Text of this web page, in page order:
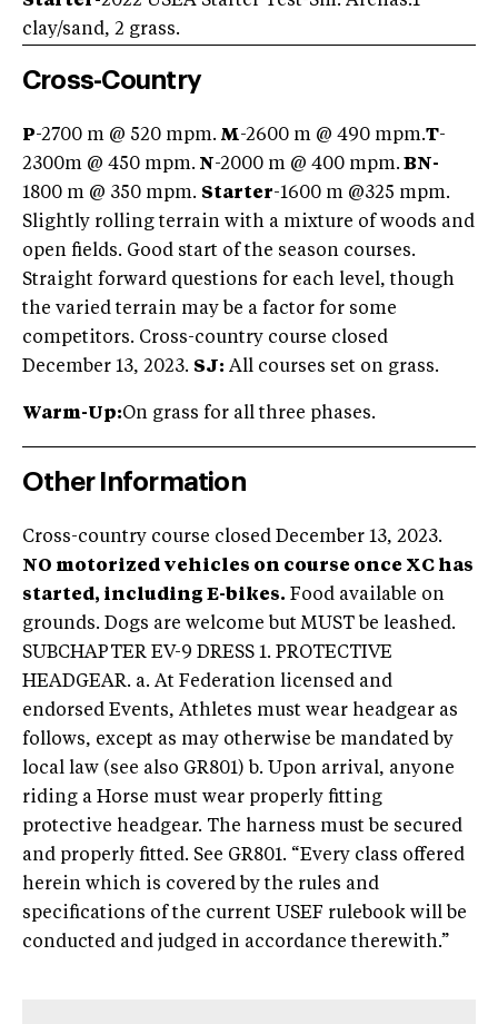
clay/sand, 2 grass.
Cross-Country
P-2700 m @ 520 mpm. M-2600 m @ 490 mpm.T-
2300m @ 450 mpm. N-2000 m @ 400 mpm. BN-
1800 m @ 350 mpm. Starter-1600 m @325 mpm.
Slightly rolling terrain with a mixture of woods and
open fields. Good start of the season courses.
Straight forward questions for each level, though
the varied terrain may be a factor for some
competitors. Cross-country course closed
December 13, 2023. SJ: All courses set on grass.
Warm-Up:On grass for all three phases.
Other Information
Cross-country course closed December 13, 2023.
NO motorized vehicles on course once XC has
started, including E-bikes. Food available on
grounds. Dogs are welcome but MUST be leashed.
SUBCHAPTER EV-9 DRESS 1. PROTECTIVE
HEADGEAR. a. At Federation licensed and
endorsed Events, Athletes must wear headgear as
follows, except as may otherwise be mandated by
local law (see also GR801) b. Upon arrival, anyone
riding a Horse must wear properly fitting
protective headgear. The harness must be secured
and properly fitted. See GR801. “Every class offered
herein which is covered by the rules and
specifications of the current USEF rulebook will be
conducted and judged in accordance therewith.”